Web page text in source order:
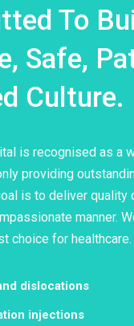
To
Safe,
Culture.
is recognised as a
providing
is to deliver quality
manner.
choice for healthcare.
dislocations
injections